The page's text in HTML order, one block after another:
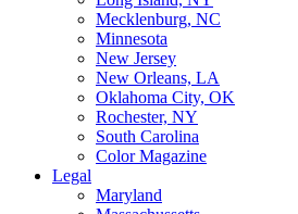
Mecklenburg, NC
Minnesota
New Jersey
New Orleans, LA
Oklahoma City, OK
Rochester, NY
South Carolina
Color Magazine
Legal
Maryland